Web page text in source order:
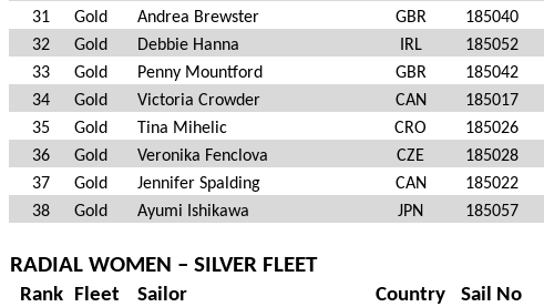
31
Gold Andrea Brewster GBR 185040
32
Gold Debbie Hanna IRL 185052
33
Gold Penny Mountford GBR 185042
34
Gold Victoria Crowder CAN 185017
35
Gold Tina Mihelic CRO 185026
36
Gold Veronika Fenclova CZE 185028
37
Gold Jennifer Spalding CAN 185022
38
Gold Ayumi Ishikawa JPN 185057
RADIAL WOMEN – SILVER FLEET
Rank Fleet Sailor Country Sail No